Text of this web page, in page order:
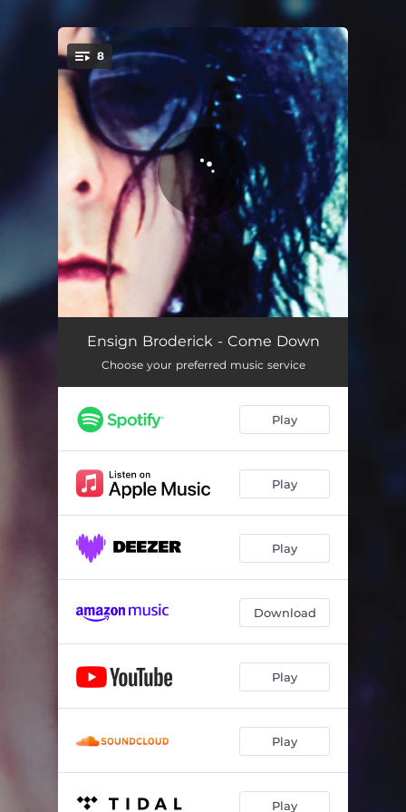
You're all set!
8
Inviolette 05:02
When We Were Pretty 03:58
I Keep A Close Watch 02:20
My Gracious Silence
Love Dies 04:21
All Dreams Are Bad 04:40
Ensign Broderick - Come Down
Choose your preferred music service
Play
Play
Play
Download
Play
Play
Play